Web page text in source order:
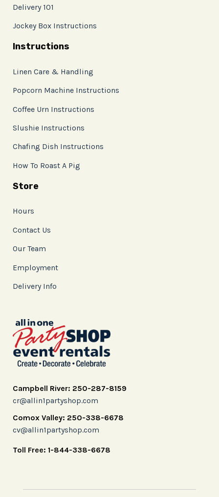
Delivery 101
Jockey Box Instructions
Instructions
Linen Care & Handling
Popcorn Machine Instructions
Coffee Urn Instructions
Slushie Instructions
Chafing Dish Instructions
How To Roast A Pig
Store
Hours
Contact Us
Our Team
Employment
Delivery Info
Campbell River: 250-287-8159
cr@allin1partyshop.com
Comox Valley: 250-338-6678
cv@allin1partyshop.com
Toll Free: 1-844-338-6678